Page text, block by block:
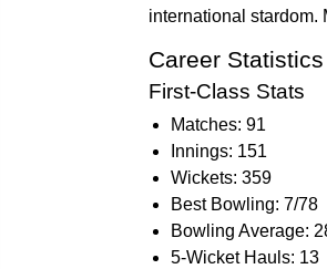
international stardom.
Career Statistics
First-Class Stats
Matches: 91
Innings: 151
Wickets: 359
Best Bowling: 7/78
Bowling Average:
5-Wicket Hauls: 13